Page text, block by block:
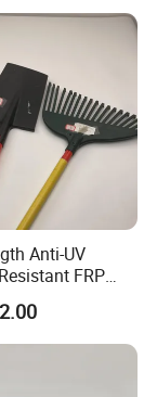
Anti-UV
FRP
Handles,
Resistant
Tool Handle for